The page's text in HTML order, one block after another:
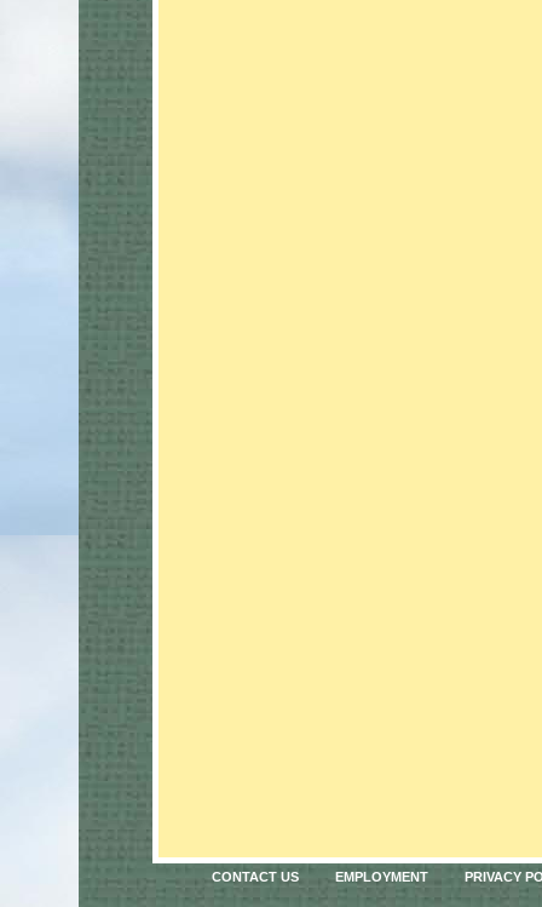
CONTACT US EMPLOYMENT PRIVACY